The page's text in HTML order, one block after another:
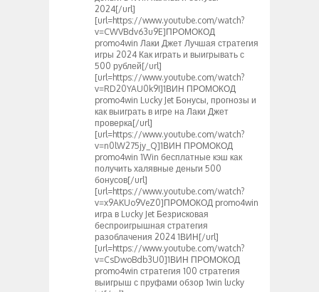
2024[/url]
[url=https://www.youtube.com/watch?
v=CWVBdv63u9E]ПРОМОКОД
promo4win Лаки Джет Лучшая стратегия
игры 2024 Как играть и выигрывать с
500 рублей[/url]
[url=https://www.youtube.com/watch?
v=RD20YAU0k9I]1ВИН ПРОМОКОД
promo4win Lucky Jet Бонусы, прогнозы и
как выиграть в игре на Лаки Джет
проверка[/url]
[url=https://www.youtube.com/watch?
v=n0lW275jy_Q]1ВИН ПРОМОКОД
promo4win 1Win бесплатные кэш как
получить халявные деньги 500
бонусов[/url]
[url=https://www.youtube.com/watch?
v=x9AKUo9VeZ0]ПРОМОКОД promo4win
игра в Lucky Jet Безрисковая
беспроигрышная стратегия
разоблачения 2024 1ВИН[/url]
[url=https://www.youtube.com/watch?
v=CsDwoBdb3U0]1ВИН ПРОМОКОД
promo4win стратегия 100 стратегия
выигрыш с пруфами обзор 1win lucky